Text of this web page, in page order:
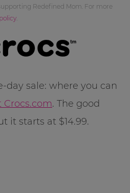
Redefined Mom. For more
.
day sale: where you can
Crocs.com. The good
it starts at $14.99.